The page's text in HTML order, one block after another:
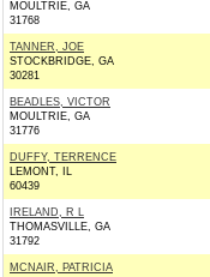
MOULTRIE, GA
31768
TANNER, JOE
STOCKBRIDGE, GA
30281
BEADLES, VICTOR
MOULTRIE, GA
31776
DUFFY, TERRENCE
LEMONT, IL
60439
IRELAND, R L
THOMASVILLE, GA
31792
MCNAIR, PATRICIA